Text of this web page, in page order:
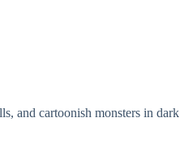
and cartoonish monsters in dark